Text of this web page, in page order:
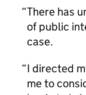
There has
of public
case.
I directed
me to